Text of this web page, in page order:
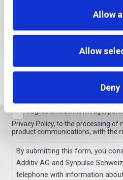
Allow
Allow
Deny
Country
ConsentI agree and acknowledge,
Privacy Policy, to the processing
product communications, with the
By submitting this form, you
Additiv AG and Synpulse
telephone with information